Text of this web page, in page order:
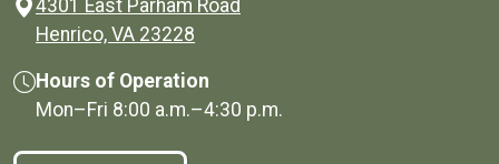
4301 East Parham Road
Henrico, VA 23228
Hours of Operation
Mon–Fri 8:00 a.m.–4:30 p.m.